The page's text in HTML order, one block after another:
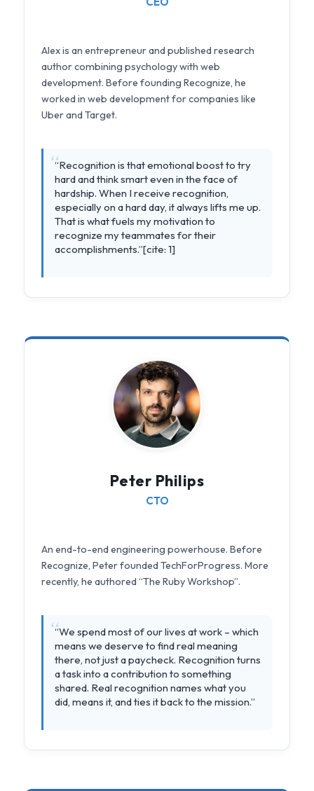
Alex is an entrepreneur and published research
author combining psychology with web
development. Before founding Recognize, he
worked in web development for companies like
Uber and Target.
“Recognition is that emotional boost to try
hard and think smart even in the face of
hardship. When I receive recognition,
especially on a hard day, it always lifts me up.
That is what fuels my motivation to
recognize my teammates for their
accomplishments.”[cite: 1]
Peter Philips
CTO
An end-to-end engineering powerhouse. Before
Recognize, Peter founded TechForProgress. More
recently, he authored “The Ruby Workshop”.
“We spend most of our lives at work – which
means we deserve to find real meaning
there, not just a paycheck. Recognition turns
a task into a contribution to something
shared. Real recognition names what you
did, means it, and ties it back to the mission.”